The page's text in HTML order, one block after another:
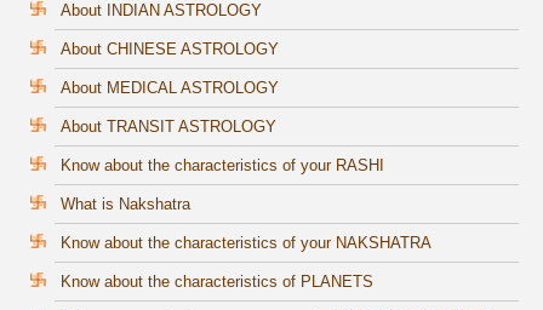
About INDIAN ASTROLOGY
About CHINESE ASTROLOGY
About MEDICAL ASTROLOGY
About TRANSIT ASTROLOGY
Know about the characteristics of your RASHI
What is Nakshatra
Know about the characteristics of your NAKSHATRA
Know about the characteristics of PLANETS